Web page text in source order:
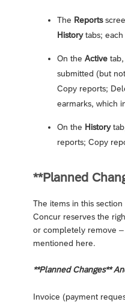
The Reports
Historytabs; each
On the Active
submitted (but
Copy reports;
earmarks, which
On the History
reports; Copy
**Planned
The items in this
Concur reserves the
or completely remove
mentioned here.
**Planned Changes**
Invoice (payment